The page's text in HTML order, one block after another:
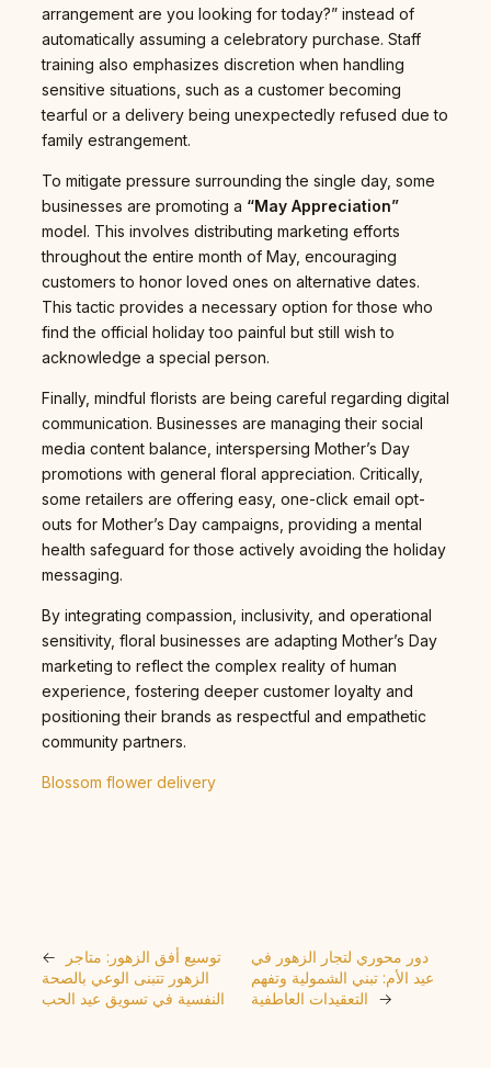
arrangement are you looking for today?” instead of
automatically assuming a celebratory purchase. Staff
training also emphasizes discretion when handling
sensitive situations, such as a customer becoming
tearful or a delivery being unexpectedly refused due to
family estrangement.
To mitigate pressure surrounding the single day, some
businesses are promoting a “May Appreciation”
model. This involves distributing marketing efforts
throughout the entire month of May, encouraging
customers to honor loved ones on alternative dates.
This tactic provides a necessary option for those who
find the official holiday too painful but still wish to
acknowledge a special person.
Finally, mindful florists are being careful regarding digital
communication. Businesses are managing their social
media content balance, interspersing Mother’s Day
promotions with general floral appreciation. Critically,
some retailers are offering easy, one-click email opt-
outs for Mother’s Day campaigns, providing a mental
health safeguard for those actively avoiding the holiday
messaging.
By integrating compassion, inclusivity, and operational
sensitivity, floral businesses are adapting Mother’s Day
marketing to reflect the complex reality of human
experience, fostering deeper customer loyalty and
positioning their brands as respectful and empathetic
community partners.
Blossom flower delivery
←
توسيع أفق الزهور: متاجر
الزهور تتبنى الوعي بالصحة
النفسية في تسويق عيد الحب
دور محوري لتجار الزهور في
عيد الأم: تبني الشمولية وتفهم
التعقيدات العاطفية
→